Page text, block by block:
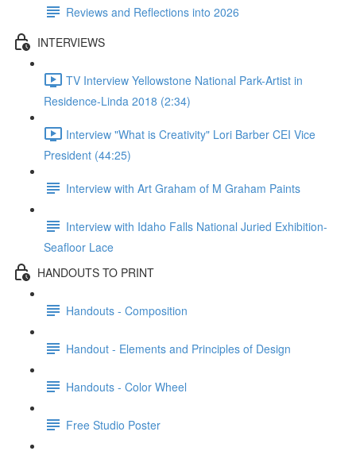
Reviews and Reflections into 2026
INTERVIEWS
TV Interview Yellowstone National Park-Artist in
Residence-Linda 2018 (2:34)
Interview "What is Creativity" Lori Barber CEI Vice
President (44:25)
Interview with Art Graham of M Graham Paints
Interview with Idaho Falls National Juried Exhibition-
Seafloor Lace
HANDOUTS TO PRINT
Handouts - Composition
Handout - Elements and Principles of Design
Handouts - Color Wheel
Free Studio Poster